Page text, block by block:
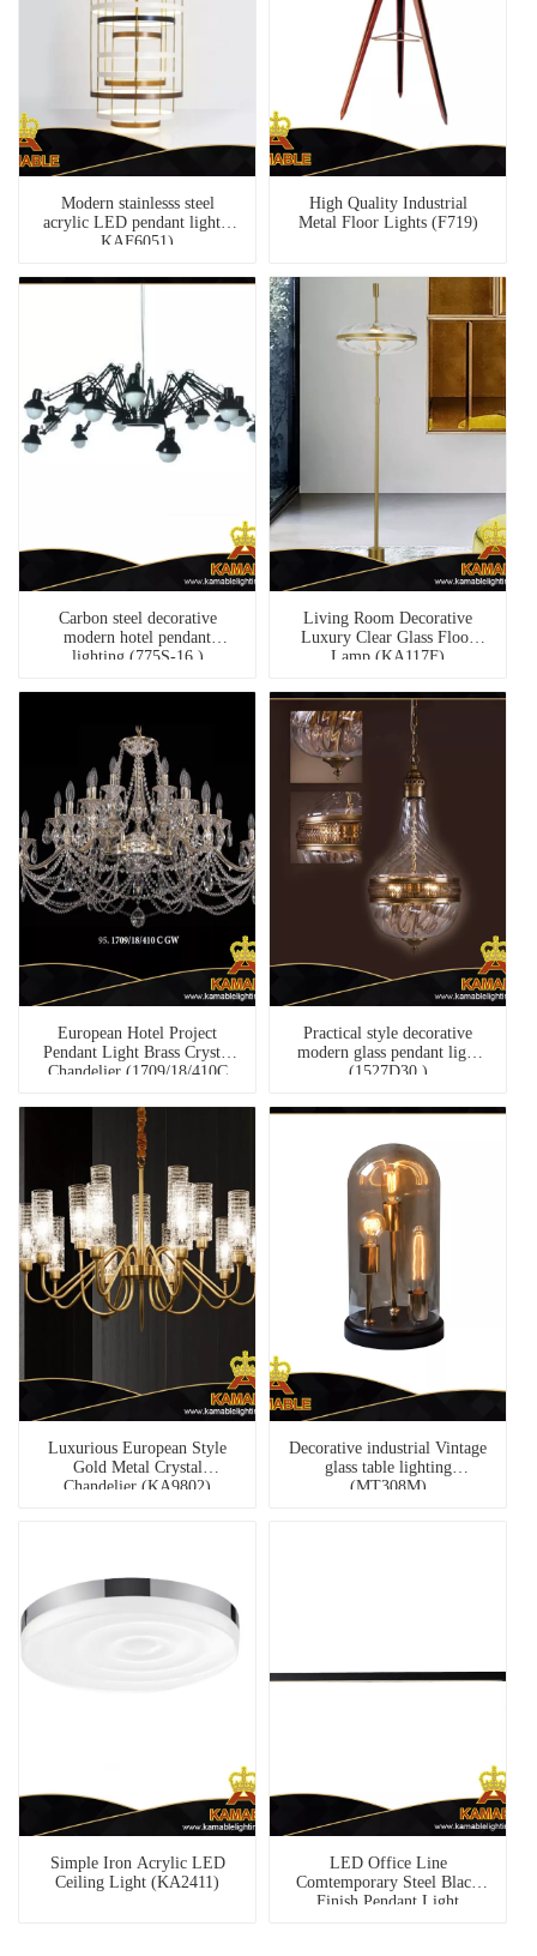
Modern stainlesss steel
acrylic LED pendant light (
KAF6051)
High Quality Industrial
Metal Floor Lights (F719)
Carbon steel decorative
modern hotel pendant
lighting (775S-16 )
Living Room Decorative
Luxury Clear Glass Floor
Lamp (KA117F)
European Hotel Project
Pendant Light Brass Crystal
Chandelier (1709/18/410C
Practical style decorative
modern glass pendant light
(1527D30 )
Luxurious European Style
Gold Metal Crystal
Chandelier (KA9802)
Decorative industrial Vintage
glass table lighting
(MT308M)
Simple Iron Acrylic LED
Ceiling Light (KA2411)
LED Office Line
Comtemporary Steel Black
Finish Pendant Light